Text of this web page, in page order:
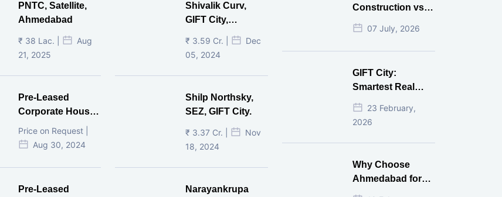
PNTC, Satellite,
Ahmedabad
₹ 38 Lac. |
Aug
21, 2025
Pre-Leased
Corporate House,
Vijay Cross Road,
Ahmedabad.
Price on Request |
Aug 30, 2024
Pre-Leased
Shivalik Curv,
GIFT City,
Gandhinagar
₹ 3.59 Cr. |
Dec
05, 2024
Shilp Northsky,
SEZ, GIFT City.
₹ 3.37 Cr. |
Nov
18, 2024
Narayankrupa
Construction vs
Ready-to-Move
Commercial
Property: Which
Gives Better ROI?
07 July, 2026
GIFT City:
Smartest Real
Estate Investment
for NRI in 2026
23 February,
2026
Why Choose
Ahmedabad for
Real Estate